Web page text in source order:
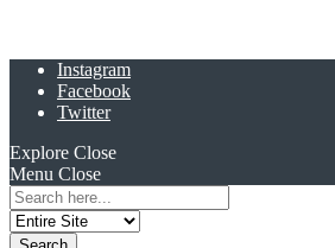
Instagram
Facebook
Twitter
Explore Close
Menu Close
Search
for: